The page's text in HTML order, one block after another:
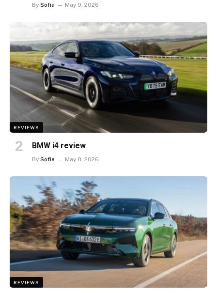
By Sofia May 9, 2026
REVIEWS
BMW i4 review
By Sofia May 8, 2026
REVIEWS